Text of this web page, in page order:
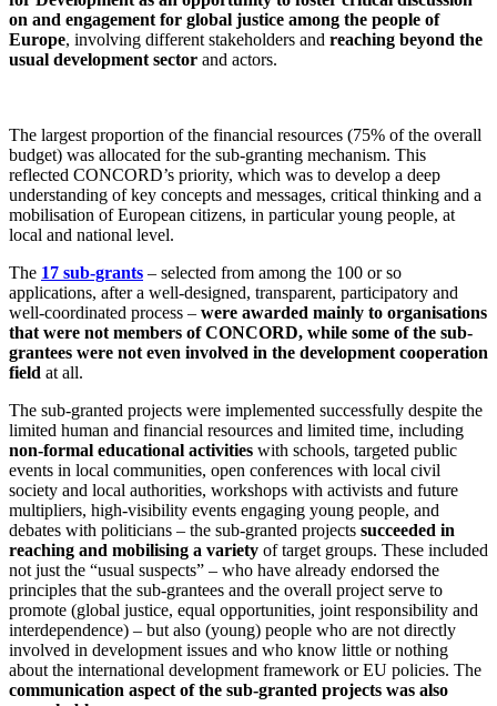
on and engagement for global justice among the people of
Europe, involving different stakeholders and reaching beyond the
usual development sector and actors.
The largest proportion of the financial resources (75% of the overall
budget) was allocated for the sub-granting mechanism. This
reflected CONCORD’s priority, which was to develop a deep
understanding of key concepts and messages, critical thinking and a
mobilisation of European citizens, in particular young people, at
local and national level.
The 17 sub-grants – selected from among the 100 or so
applications, after a well-designed, transparent, participatory and
well-coordinated process – were awarded mainly to organisations
that were not members of CONCORD, while some of the sub-
grantees were not even involved in the development cooperation
field at all.
The sub-granted projects were implemented successfully despite the
limited human and financial resources and limited time, including
non-formal educational activities with schools, targeted public
events in local communities, open conferences with local civil
society and local authorities, workshops with activists and future
multipliers, high-visibility events engaging young people, and
debates with politicians – the sub-granted projects succeeded in
reaching and mobilising a variety of target groups. These included
not just the “usual suspects” – who have already endorsed the
principles that the sub-grantees and the overall project serve to
promote (global justice, equal opportunities, joint responsibility and
interdependence) – but also (young) people who are not directly
involved in development issues and who know little or nothing
about the international development framework or EU policies. The
communication aspect of the sub-granted projects was also